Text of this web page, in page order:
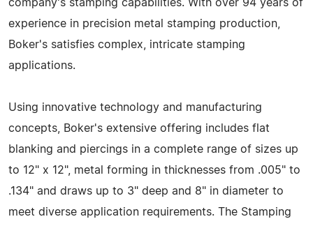
company's stamping capabilities. With over 94 years of
experience in precision metal stamping production,
Boker's satisfies complex, intricate stamping
applications.
Using innovative technology and manufacturing
concepts, Boker's extensive offering includes flat
blanking and piercings in a complete range of sizes up
to 12" x 12", metal forming in thicknesses from .005" to
.134" and draws up to 3" deep and 8" in diameter to
meet diverse application requirements. The Stamping